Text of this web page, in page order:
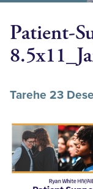
Patient-
Tarehe 23